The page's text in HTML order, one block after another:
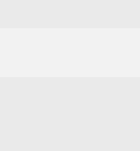
MASHUP